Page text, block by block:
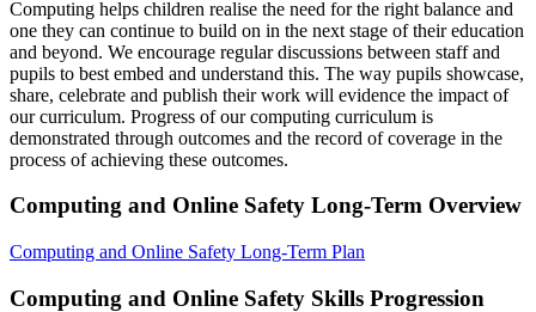
Computing helps children realise the need for the right balance and
one they can continue to build on in the next stage of their education
and beyond. We encourage regular discussions between staff and
pupils to best embed and understand this. The way pupils showcase,
share, celebrate and publish their work will evidence the impact of
our curriculum. Progress of our computing curriculum is
demonstrated through outcomes and the record of coverage in the
process of achieving these outcomes.
Computing and Online Safety Long-Term Overview
Computing and Online Safety Long-Term Plan
Computing and Online Safety Skills Progression